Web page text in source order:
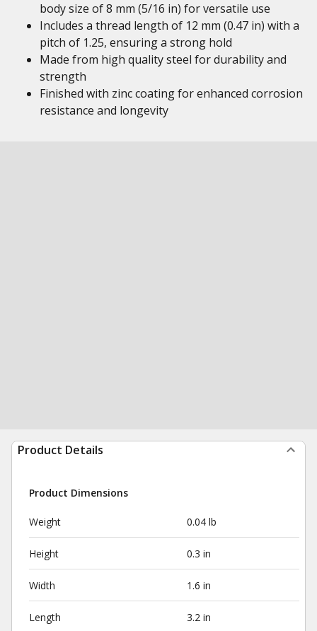
body size of 8 mm (5/16 in) for versatile use
Includes a thread length of 12 mm (0.47 in) with a
pitch of 1.25, ensuring a strong hold
Made from high quality steel for durability and
strength
Finished with zinc coating for enhanced corrosion
resistance and longevity
Product Details
Product Dimensions
Weight 0.04 lb
Height 0.3 in
Width 1.6 in
Length 3.2 in